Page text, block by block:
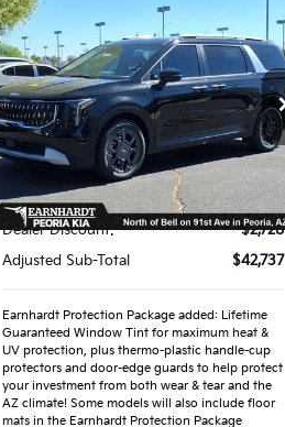
2026
Kia Carnival
HybridEX
Special Offer
VIN:KNDNC5KA9T6144373
Stock:PK260254
Ext.
$45,030
*EARNHARDT PRICE:
Less
MSRP:
$45,465
Dealer Discount:
-$2,728
Adjusted Sub-Total
$42,737
Earnhardt Protection Package added: Lifetime
Guaranteed Window Tint for maximum heat &
UV protection, plus thermo-plastic handle-cup
protectors and door-edge guards to help protect
your investment from both wear & tear and the
AZ climate! Some models will also include floor
mats in the Earnhardt Protection Package
Compare Vehicle